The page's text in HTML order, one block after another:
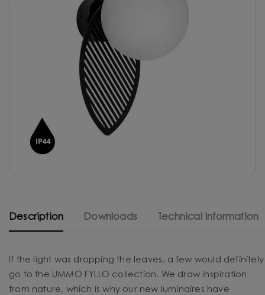
Description Downloads Technical information
If the light was dropping the leaves, a few would definitely
go to the UMMO FYLLO collection. We draw inspiration
from nature, which is why our new luminaires have